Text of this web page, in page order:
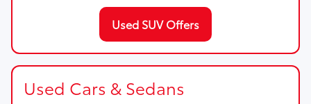
Used SUV Offers
Used Cars & Sedans